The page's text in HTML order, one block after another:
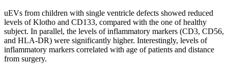
uEVs from children with single ventricle defects showed reduced
levels of Klotho and CD133, compared with the one of healthy
subject. In parallel, the levels of inflammatory markers (CD3, CD56,
and HLA-DR) were significantly higher. Interestingly, levels of
inflammatory markers correlated with age of patients and distance
from surgery.